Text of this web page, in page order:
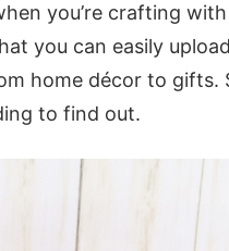
you’re crafting
you can easily
home décor to gifts.
to find out.